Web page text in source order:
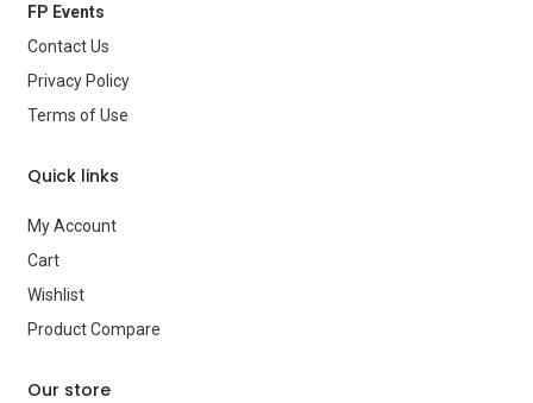
Age Group
Type Costume Accessories
FP Events
Contact Us
Privacy Policy
Terms of Use
Quick links
My Account
Cart
Wishlist
Product Compare
Our store